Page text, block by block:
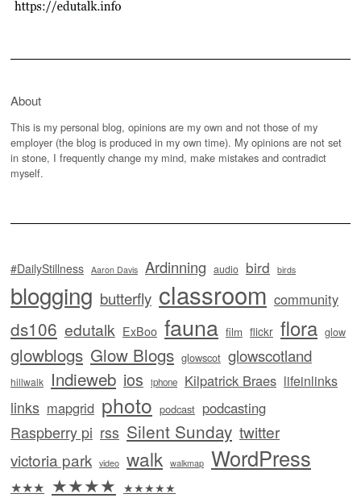
About
This is my personal blog, opinions are my own and not those of my
employer (the blog is produced in my own time). My opinions are not set
in stone, I frequently change my mind, make mistakes and contradict
myself.
#DailyStillness Aaron Davis Ardinning audio bird birds
blogging butterfly classroom community
ds106 edutalk ExBoo fauna film flickr flora glow
glowblogs Glow Blogs glowscot glowscotland
hillwalk Indieweb ios iphone Kilpatrick Braes lifeinlinks
links mapgrid photo podcast podcasting
Raspberry pi rss Silent Sunday twitter
victoria park video walk walkmap WordPress
★★★ ★★★★ ★★★★★